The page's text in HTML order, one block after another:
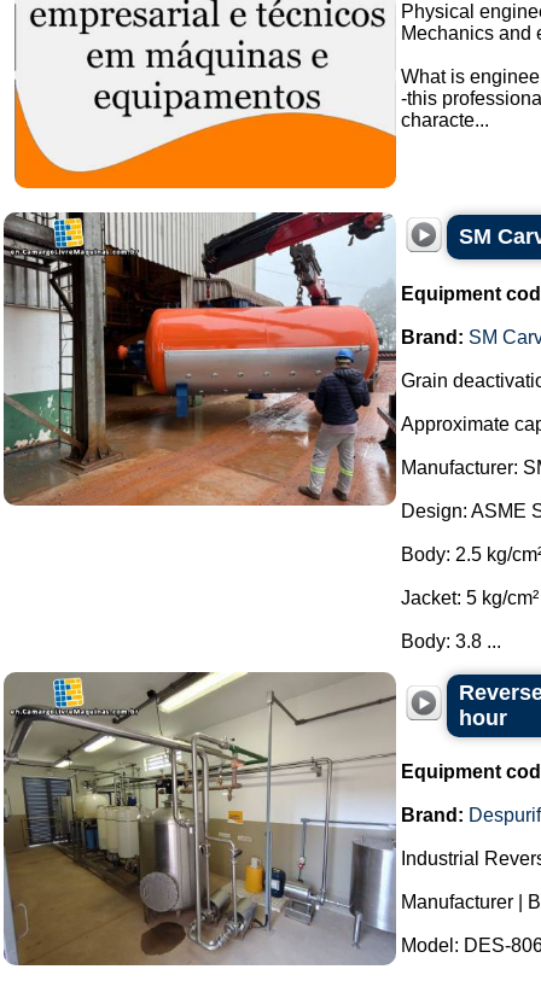
Physical
Mechanics and
What is
-this
characte...
SM
Equipment
Brand: SM
Grain
Approximate
Manufacturer:
Design: ASME
Body: 2.5 kg/
Jacket: 5 kg/
Body: 3.8 ...
hour
Equipment
Brand:
Industrial
Manufacturer |
Model: DES-